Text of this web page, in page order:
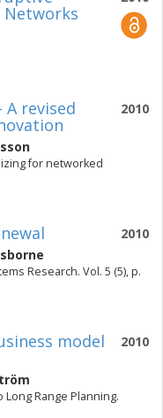
Networks
2010
revised
for networked
2010
Research. Vol. 5 (5), p.
2010
model
Range Planning.